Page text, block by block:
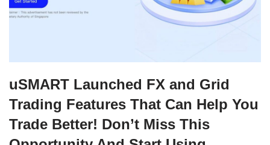
uSMART Launched FX and Grid
Trading Features That Can Help You
Trade Better! Don’t Miss This